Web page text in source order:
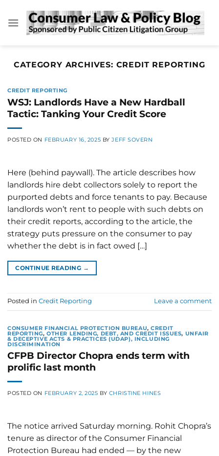
content
CATEGORY ARCHIVES: CREDIT REPORTING
CREDIT REPORTING
WSJ: Landlords Have a New Hardball
Tactic: Tanking Your Credit Score
POSTED ON FEBRUARY 16, 2025 BYJEFF SOVERN
Here (behind paywall). The article describes how
landlords hire debt collectors solely to report the
purported debts and force tenants to pay. Because
landlords won’t rent to people with such debts on
their credit reports, according to the article, the
strategy puts pressure on the consumer to pay
whether the debt is in fact owed […]
CONTINUE READING →
Posted in Credit Reporting Leave a comment
CONSUMER FINANCIAL PROTECTION BUREAU,CREDIT
REPORTING,OTHER LENDING, DEBT, AND CREDIT ISSUES, UNFAIR
& DECEPTIVE ACTS & PRACTICES (UDAP), INCLUDING
DISCRIMINATION
CFPB Director Chopra ends term with
prolific last month
POSTED ON FEBRUARY 2, 2025 BY CHRISTINE HINES
The notice arrived Saturday morning. Rohit Chopra’s
tenure as director of the Consumer Financial
Protection Bureau had ended — by the new